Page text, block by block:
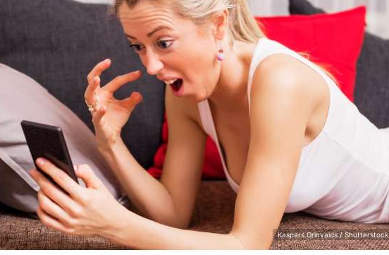
Kaspars Grinvalds / Shutterstock